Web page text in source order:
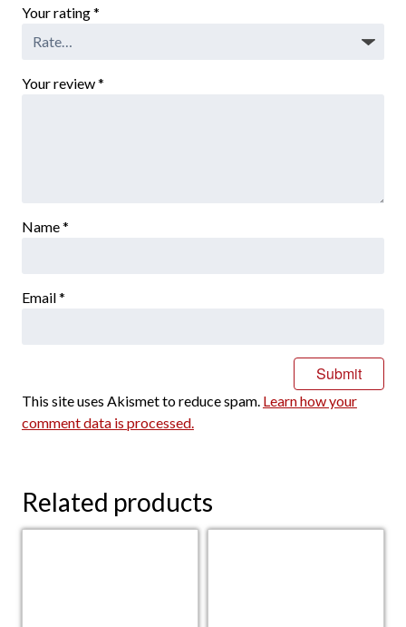
Your rating*
Your review*
Name*
Email*
This site uses Akismet to reduce spam. Learn how your
comment data is processed.
Related products